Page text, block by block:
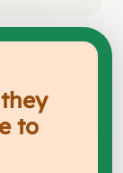
to